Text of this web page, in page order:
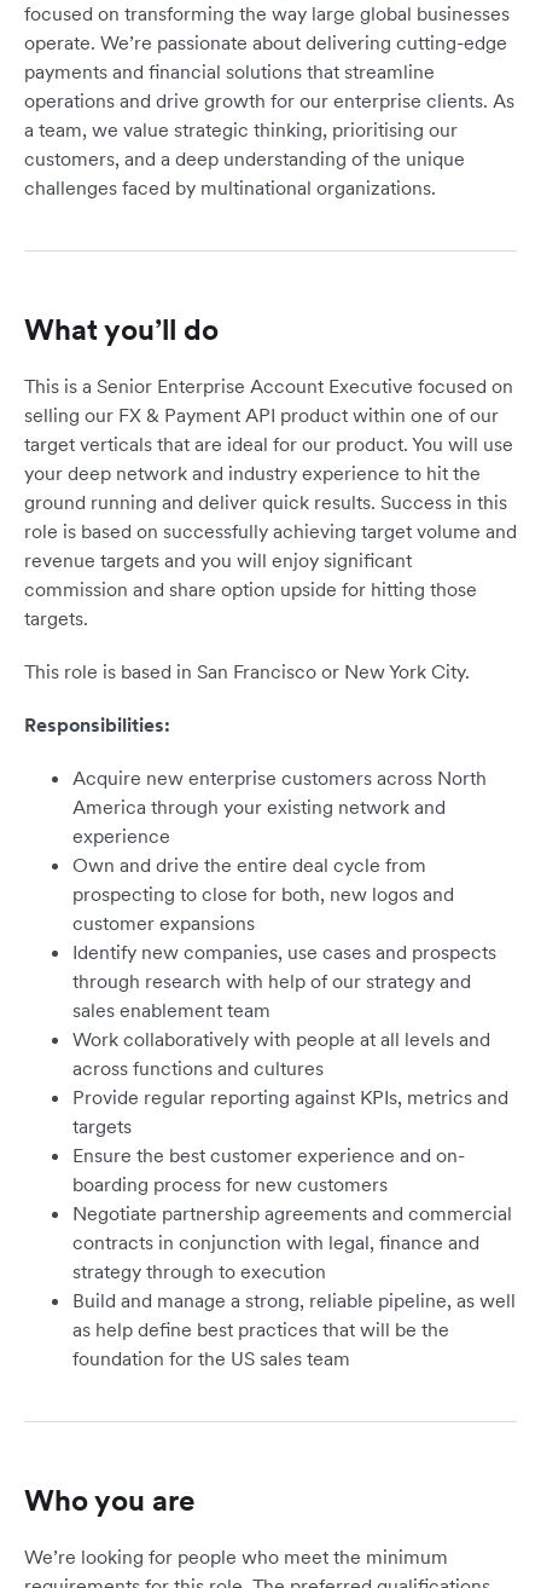
focused on transforming the way large global businesses
operate. We’re passionate about delivering cutting-edge
payments and financial solutions that streamline
operations and drive growth for our enterprise clients. As
a team, we value strategic thinking, prioritising our
customers, and a deep understanding of the unique
challenges faced by multinational organizations.
What you’ll do
This is a Senior Enterprise Account Executive focused on
selling our FX & Payment API product within one of our
target verticals that are ideal for our product. You will use
your deep network and industry experience to hit the
ground running and deliver quick results. Success in this
role is based on successfully achieving target volume and
revenue targets and you will enjoy significant
commission and share option upside for hitting those
targets.
This role is based in San Francisco or New York City.
Responsibilities:
Acquire new enterprise customers across North
America through your existing network and
experience
Own and drive the entire deal cycle from
prospecting to close for both, new logos and
customer expansions
Identify new companies, use cases and prospects
through research with help of our strategy and
sales enablement team
Work collaboratively with people at all levels and
across functions and cultures
Provide regular reporting against KPIs, metrics and
targets
Ensure the best customer experience and on-
boarding process for new customers
Negotiate partnership agreements and commercial
contracts in conjunction with legal, finance and
strategy through to execution
Build and manage a strong, reliable pipeline, as well
as help define best practices that will be the
foundation for the US sales team
Who you are
We’re looking for people who meet the minimum